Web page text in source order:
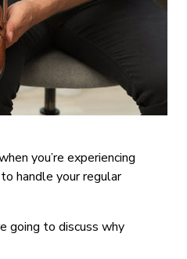
you’re experiencing
handle your regular
going to discuss why